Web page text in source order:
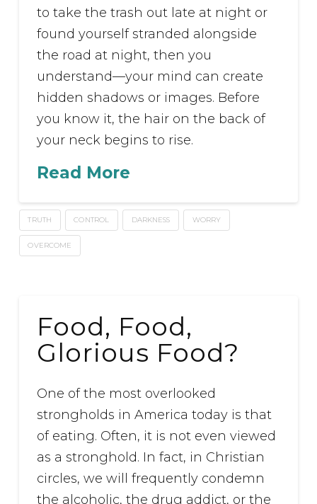
to take the trash out late at night or
found yourself stranded alongside
the road at night, then you
understand—your mind can create
hidden shadows or images. Before
you know it, the hair on the back of
your neck begins to rise.
Read More
TRUTH CONTROL DARKNESS WORRY
OVERCOME
Food, Food,
Glorious Food?
One of the most overlooked
strongholds in America today is that
of eating. Often, it is not even viewed
as a stronghold. In fact, in Christian
circles, we will frequently condemn
the alcoholic, the drug addict, or the